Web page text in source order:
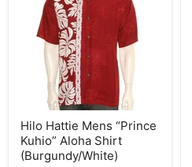
“Prince
Kuhio”
Aloha
(Burgundy/White)
Hilo Hattie Mens “Prince
Kuhio” Aloha Shirt
(Burgundy/White)